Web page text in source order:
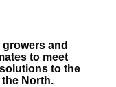
and
to meet
to the
North.